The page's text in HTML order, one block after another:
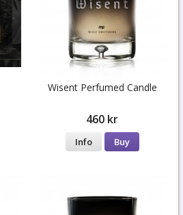
Wisent Perfumed Candle
460 kr
Info Buy